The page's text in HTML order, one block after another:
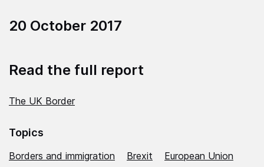
20 October 2017
Read the full report
The UK Border
Topics
Borders and immigration Brexit
European Union